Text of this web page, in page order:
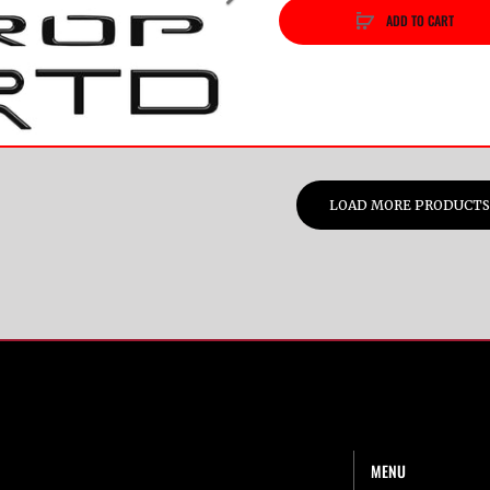
Next
ADD TO CART
LOAD MORE PRODUCTS
MENU